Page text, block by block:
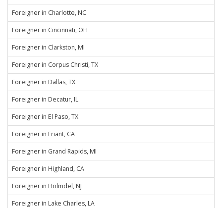
Foreigner in Charlotte, NC
Foreigner in Cincinnati, OH
Foreigner in Clarkston, MI
Foreigner in Corpus Christi, TX
Foreigner in Dallas, TX
Foreigner in Decatur, IL
Foreigner in El Paso, TX
Foreigner in Friant, CA
Foreigner in Grand Rapids, MI
Foreigner in Highland, CA
Foreigner in Holmdel, NJ
Foreigner in Lake Charles, LA